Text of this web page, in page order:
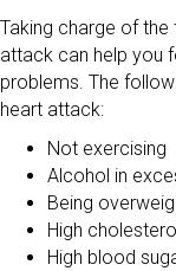
Taking charge of
attack can help you
problems. The
heart attack:
Not exercising
Alcohol in
Being
High
High blood